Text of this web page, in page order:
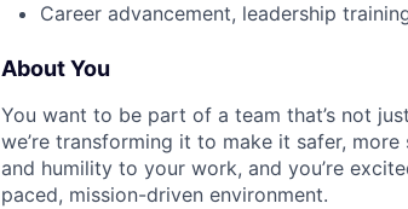
Career advancement, leadership
About You
You want to be part of a team that’s not
we’re transforming it to make it safer,
and humility to your work, and you’re
paced, mission-driven environment.